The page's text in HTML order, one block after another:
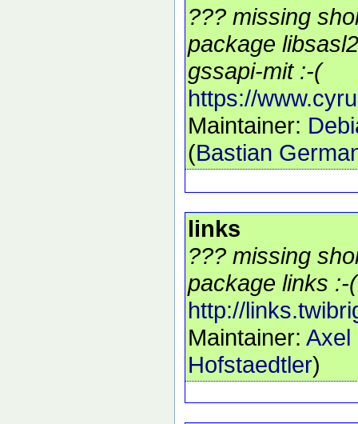
??? missing
package
gssapi-mit :-(
https://
Maintainer:
(Bastian
links
??? missing
package links :-(
http://
Maintainer: Axel
Hofstaedtler)